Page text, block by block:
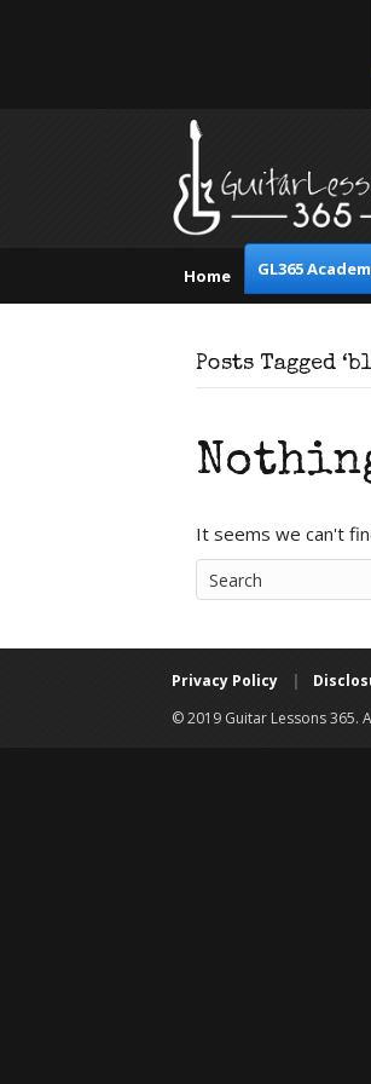
Home GL365
Posts Tagged
It seems we can't
Privacy Policy |
© 2019 Guitar Lessons 365.